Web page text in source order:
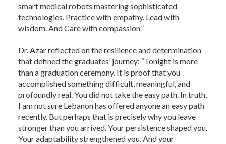
smart medical robots mastering sophisticated
technologies. Practice with empathy. Lead with
wisdom. And Care with compassion.”
Dr. Azar reflected on the resilience and determination
that defined the graduates’ journey: “Tonight is more
than a graduation ceremony. It is proof that you
accomplished something difficult, meaningful, and
profoundly real. You did not take the easy path. In truth,
I am not sure Lebanon has offered anyone an easy path
recently. But perhaps that is precisely why you leave
stronger than you arrived. Your persistence shaped you.
Your adaptability strengthened you. And your